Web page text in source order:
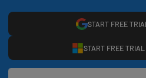
START FREE
START FREE